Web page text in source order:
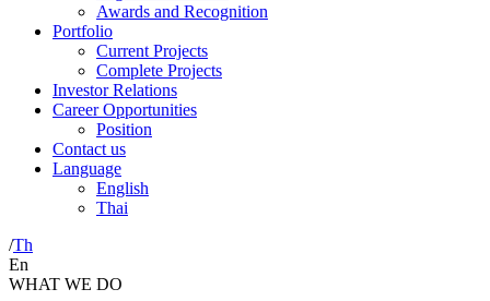
Awards and Recognition
Portfolio
Current Projects
Complete Projects
Investor Relations
Career Opportunities
Position
Contact us
Language
English
Thai
Th
/
En
WHAT WE DO